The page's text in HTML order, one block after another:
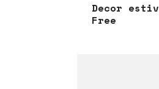
Decor
Free